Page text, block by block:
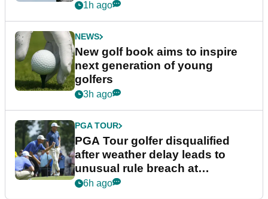
1h ago
NEWS
New golf book aims to inspire
next generation of young
golfers
3h ago
PGA TOUR
PGA Tour golfer disqualified
after weather delay leads to
unusual rule breach at
Wyndham Championship
6h ago